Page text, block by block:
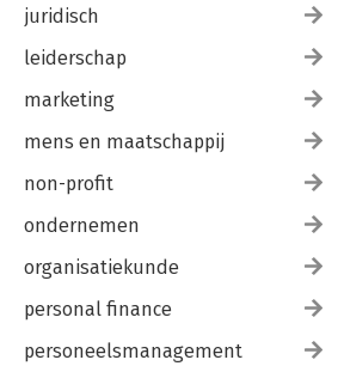
juridisch
leiderschap
marketing
mens en maatschappij
non-profit
ondernemen
organisatiekunde
personal finance
personeelsmanagement